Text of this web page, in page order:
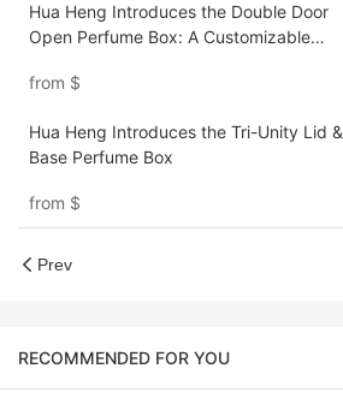
Hua Heng Introduces the Double Door
Open Perfume Box: A Customizable
from $
Hua Heng Introduces the Tri-Unity Lid &
Base Perfume Box
from $
Prev
RECOMMENDED FOR YOU